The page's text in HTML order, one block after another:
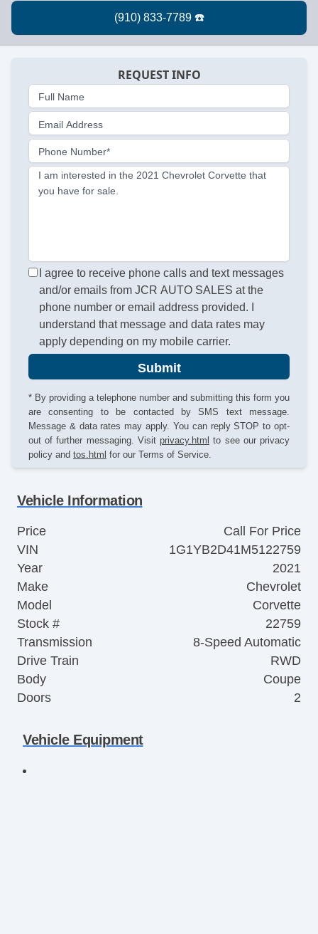
REQUEST INFO
Full Name
Email Address
Phone Number*
I am interested in the 2021 Chevrolet Corvette that
you have for sale.
I agree to receive phone calls and text messages
and/or emails from JCR AUTO SALES at the
phone number or email address provided. I
understand that message and data rates may
apply depending on my mobile carrier.
Submit
* By providing a telephone number and submitting this form you
are consenting to be contacted by SMS text message.
Message & data rates may apply. You can reply STOP to opt-
out of further messaging. Visit privacy.html to see our privacy
policy and tos.html for our Terms of Service.
Vehicle Information
Price
Call For Price
VIN
1G1YB2D41M5122759
Year
2021
Make
Chevrolet
Model
Corvette
Stock #
22759
Transmission
8-Speed Automatic
Drive Train
RWD
Body
Coupe
Doors
2
Vehicle Equipment